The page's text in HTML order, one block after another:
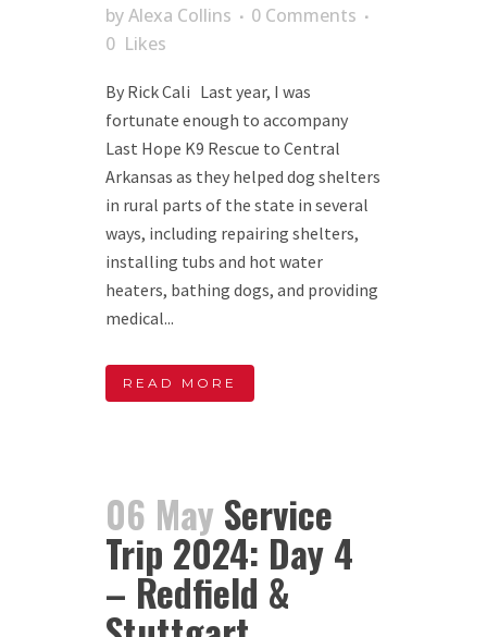
byAlexa Collins
0 Comments
0 Likes
By Rick Cali Last year, I was
fortunate enough to accompany
Last Hope K9 Rescue to Central
Arkansas as they helped dog shelters
in rural parts of the state in several
ways, including repairing shelters,
installing tubs and hot water
heaters, bathing dogs, and providing
medical...
READ MORE
06 May Service
Trip 2024: Day 4
– Redfield &